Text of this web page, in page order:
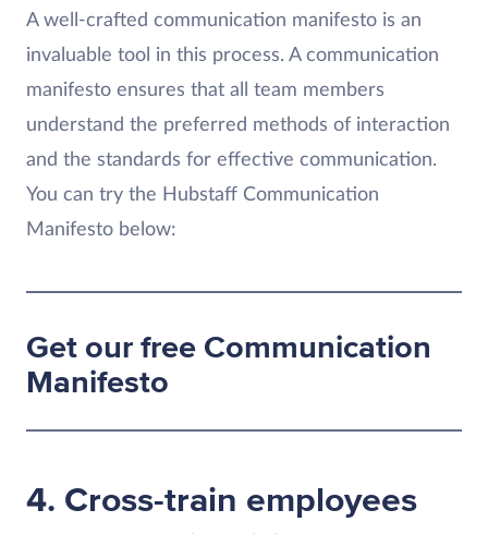
A well-crafted communication manifesto is an
invaluable tool in this process. A communication
manifesto ensures that all team members
understand the preferred methods of interaction
and the standards for effective communication.
You can try the Hubstaff Communication
Manifesto below:
Get our free Communication
Manifesto
4. Cross-train employees